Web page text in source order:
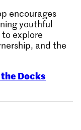
encourages
youthful
explore
and the
Docks